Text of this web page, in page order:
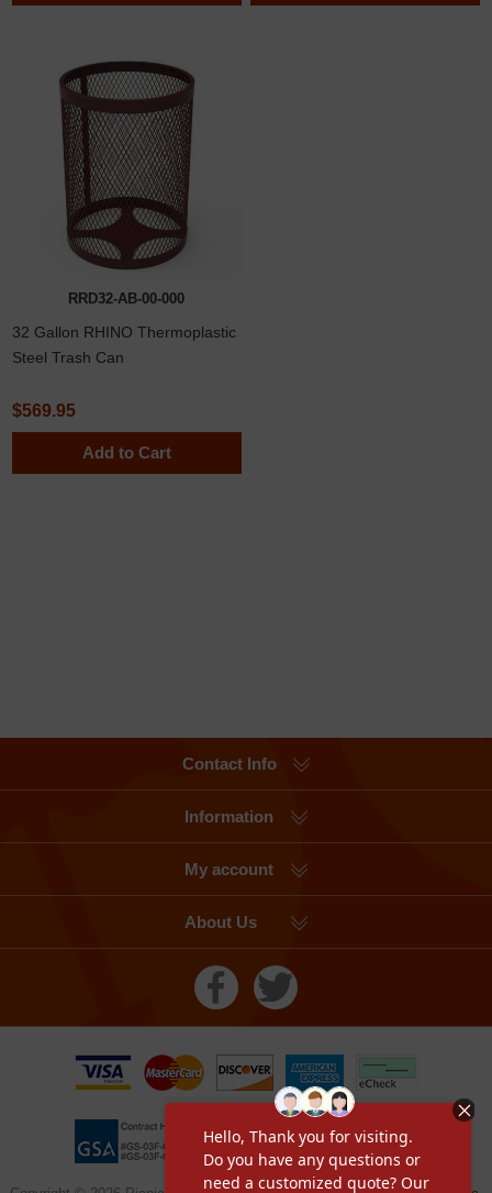
RRD32-AB-00-000
32 Gallon RHINO Thermoplastic
Steel Trash Can
$569.95
Add to Cart
Contact Info
Information
My account
About Us